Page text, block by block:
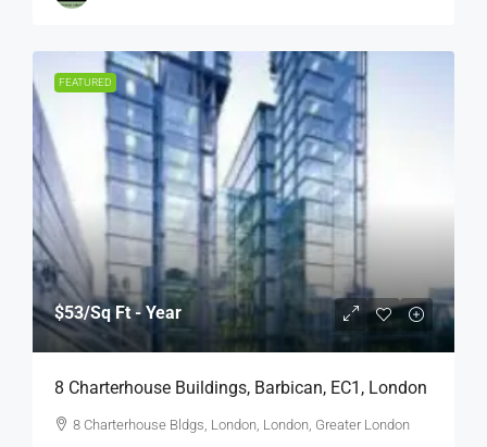
FEATURED
$53/Sq Ft - Year
8 Charterhouse Buildings, Barbican, EC1, London
8 Charterhouse Bldgs, London, London, Greater London